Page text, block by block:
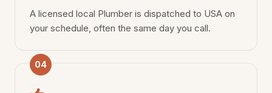
A licensed local Plumber is dispatched to USA on
your schedule, often the same day you call.
04